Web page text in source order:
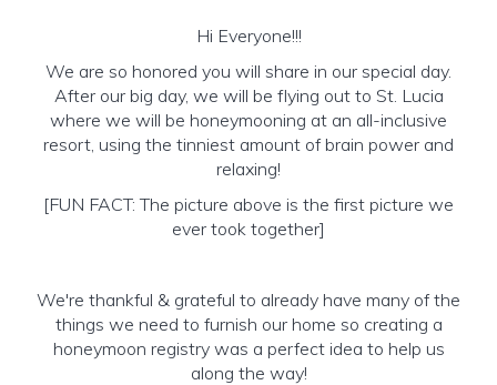
Hi Everyone!!!
We are so honored you will share in our special day.
After our big day, we will be flying out to St. Lucia
where we will be honeymooning at an all-inclusive
resort, using the tinniest amount of brain power and
relaxing!
[FUN FACT: The picture above is the first picture we
ever took together]
We're thankful & grateful to already have many of the
things we need to furnish our home so creating a
honeymoon registry was a perfect idea to help us
along the way!